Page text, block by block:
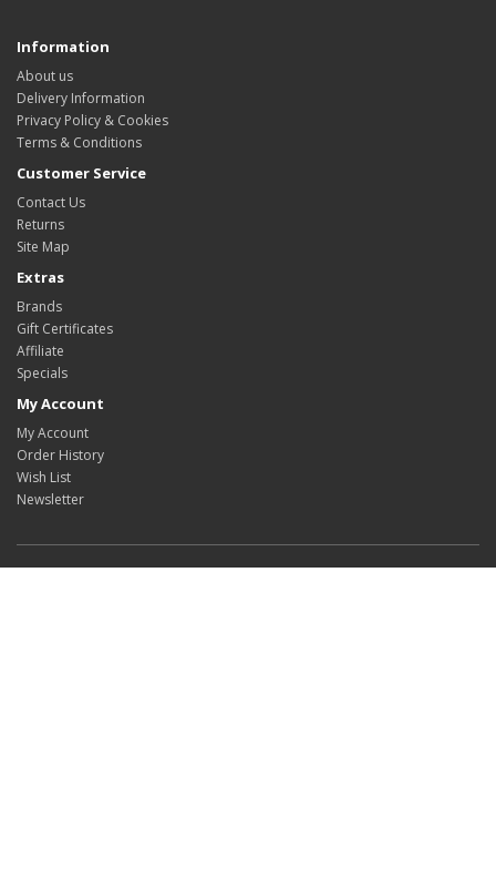
Information
About us
Delivery Information
Privacy Policy & Cookies
Terms & Conditions
Customer Service
Contact Us
Returns
Site Map
Extras
Brands
Gift Certificates
Affiliate
Specials
My Account
My Account
Order History
Wish List
Newsletter